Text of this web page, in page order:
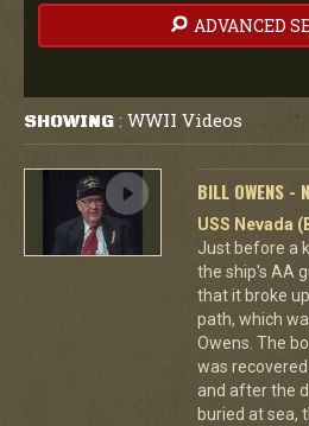
ADVANCED
SHOWING : WWII Videos
BILL OWENS -
USS Nevada
Just before a
the ship's AA
that it broke
path, which
Owens. The
was
and after the
buried at sea,